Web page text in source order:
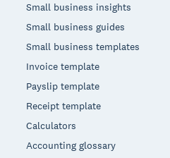
Small business insights
Small business guides
Small business templates
Invoice template
Payslip template
Receipt template
Calculators
Accounting glossary